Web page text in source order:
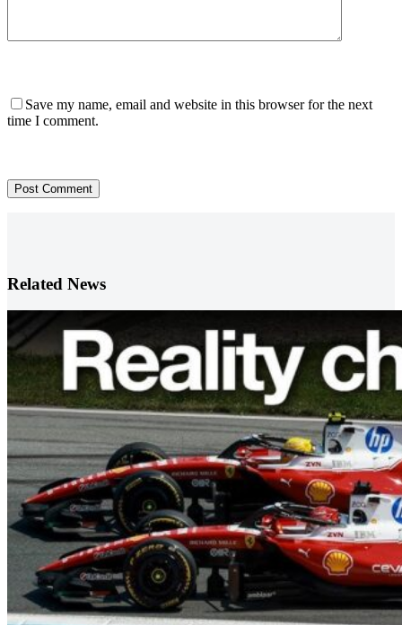
Save my name, email and website in this browser for the next
time I comment.
Post Comment
Related News